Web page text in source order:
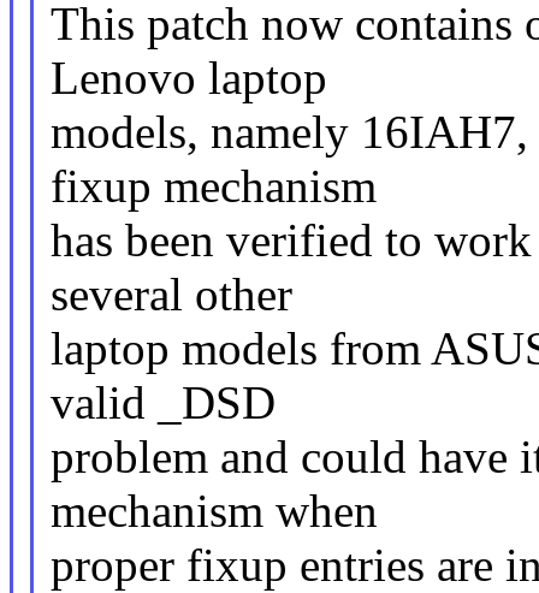
This patch now contains
Lenovo laptop
models, namely
fixup mechanism
has been verified to
several other
laptop models from
valid _DSD
problem and could have
mechanism when
proper fixup entries are